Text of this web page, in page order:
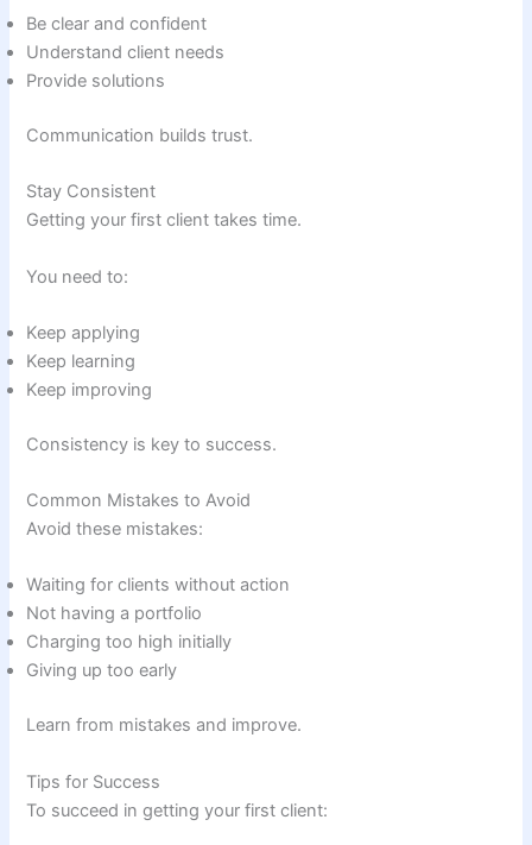
Be clear and confident
Understand client needs
Provide solutions
Communication builds trust.
Stay Consistent
Getting your first client takes time.
You need to:
Keep applying
Keep learning
Keep improving
Consistency is key to success.
Common Mistakes to Avoid
Avoid these mistakes:
Waiting for clients without action
Not having a portfolio
Charging too high initially
Giving up too early
Learn from mistakes and improve.
Tips for Success
To succeed in getting your first client: